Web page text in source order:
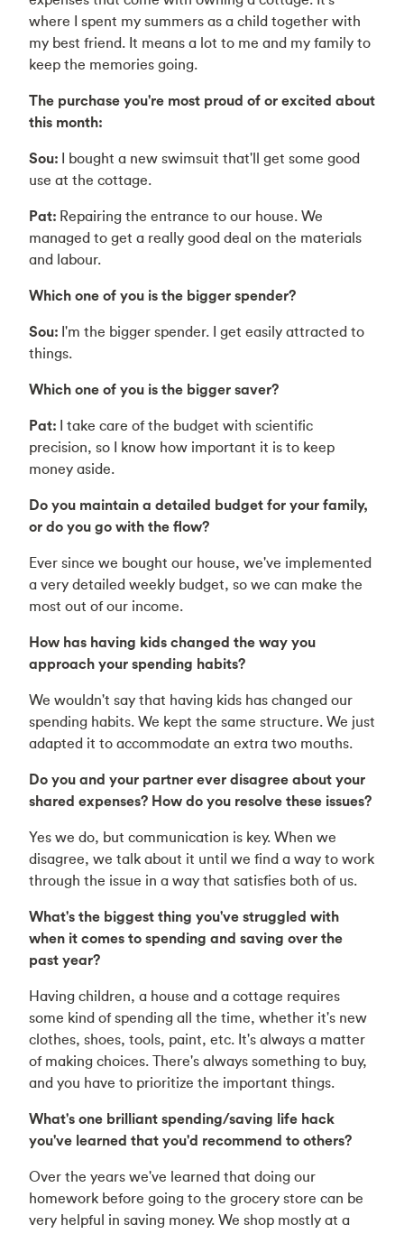
where I spent my summers as a child together with
my best friend. It means a lot to me and my family to
keep the memories going.
The purchase you're most proud of or excited about
this month:
Sou: I bought a new swimsuit that'll get some good
use at the cottage.
Pat: Repairing the entrance to our house. We
managed to get a really good deal on the materials
and labour.
Which one of you is the bigger spender?
Sou: I'm the bigger spender. I get easily attracted to
things.
Which one of you is the bigger saver?
Pat: I take care of the budget with scientific
precision, so I know how important it is to keep
money aside.
Do you maintain a detailed budget for your family,
or do you go with the flow?
Ever since we bought our house, we've implemented
a very detailed weekly budget, so we can make the
most out of our income.
How has having kids changed the way you
approach your spending habits?
We wouldn't say that having kids has changed our
spending habits. We kept the same structure. We just
adapted it to accommodate an extra two mouths.
Do you and your partner ever disagree about your
shared expenses? How do you resolve these issues?
Yes we do, but communication is key. When we
disagree, we talk about it until we find a way to work
through the issue in a way that satisfies both of us.
What's the biggest thing you've struggled with
when it comes to spending and saving over the
past year?
Having children, a house and a cottage requires
some kind of spending all the time, whether it's new
clothes, shoes, tools, paint, etc. It's always a matter
of making choices. There's always something to buy,
and you have to prioritize the important things.
What's one brilliant spending/saving life hack
you've learned that you'd recommend to others?
Over the years we've learned that doing our
homework before going to the grocery store can be
very helpful in saving money. We shop mostly at a